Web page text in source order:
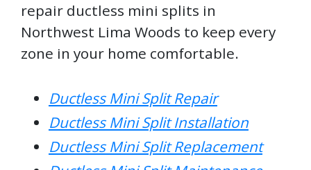
repair ductless mini splits in
Northwest Lima Woods to keep every
zone in your home comfortable.
Ductless Mini Split Repair
Ductless Mini Split Installation
Ductless Mini Split Replacement